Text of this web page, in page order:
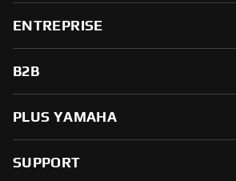
ENTREPRISE
B2B
PLUS YAMAHA
SUPPORT